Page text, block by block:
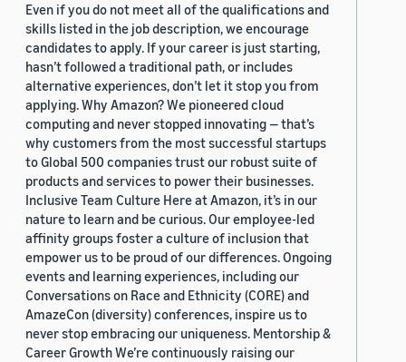
Even if you do not meet all of the qualifications and
skills listed in the job description, we encourage
candidates to apply. If your career is just starting,
hasn’t followed a traditional path, or includes
alternative experiences, don’t let it stop you from
applying. Why Amazon? We pioneered cloud
computing and never stopped innovating — that’s
why customers from the most successful startups
to Global 500 companies trust our robust suite of
products and services to power their businesses.
Inclusive Team Culture Here at Amazon, it’s in our
nature to learn and be curious. Our employee-led
affinity groups foster a culture of inclusion that
empower us to be proud of our differences. Ongoing
events and learning experiences, including our
Conversations on Race and Ethnicity (CORE) and
AmazeCon (diversity) conferences, inspire us to
never stop embracing our uniqueness. Mentorship &
Career Growth We’re continuously raising our